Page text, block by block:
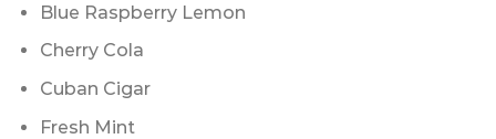
Blue Raspberry Lemon
Cherry Cola
Cuban Cigar
Fresh Mint